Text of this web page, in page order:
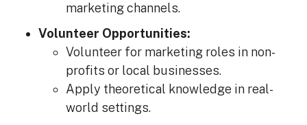
marketing channels.
Volunteer Opportunities:
Volunteer for marketing roles in non-
profits or local businesses.
Apply theoretical knowledge in real-
world settings.